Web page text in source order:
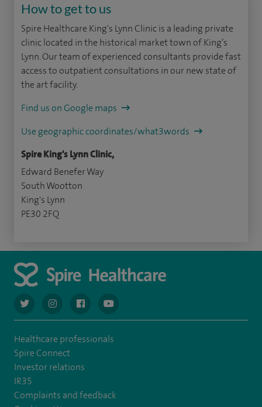
How to get to us
Spire Healthcare King's Lynn Clinic is a leading private
clinic located in the historical market town of King’s
Lynn. Our team of experienced consultants provide fast
access to outpatient consultations in our new state of
the art facility.
Find us on Google maps
Use geographic coordinates/what3words
Spire King's Lynn Clinic,
Edward Benefer Way
South Wootton
King's Lynn
PE30 2FQ
navigate to https://twitter.com/AskSpireHealth
navigate to https://www.instagram.com/spire.healthcare/
navigate to https://www.facebook.com/
navigate to https://www.youtube.com/
Healthcare professionals
Spire Connect
Investor relations
IR35
Complaints and feedback